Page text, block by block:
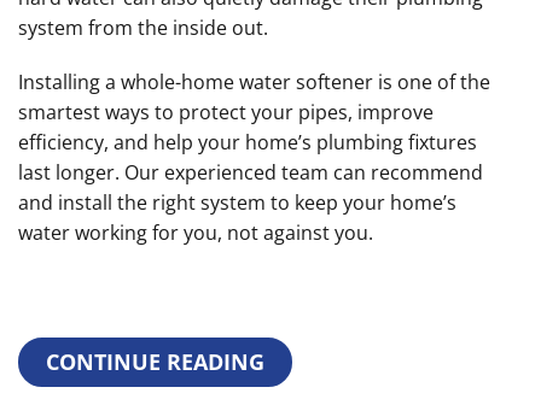
system from the inside out.
Installing a whole-home water softener is one of the
smartest ways to protect your pipes, improve
efficiency, and help your home’s plumbing fixtures
last longer. Our experienced team can recommend
and install the right system to keep your home’s
water working for you, not against you.
CONTINUE READING